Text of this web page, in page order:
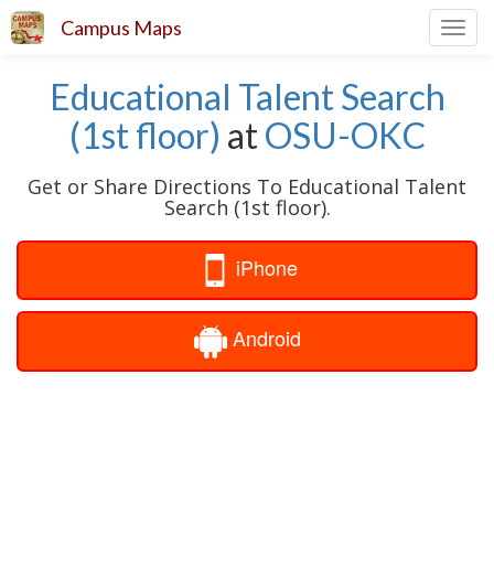
Campus Maps
Educational Talent Search
(1st floor) atOSU-OKC
Get or Share Directions To Educational Talent
Search (1st floor).
iPhone
Android